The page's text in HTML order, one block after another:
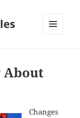
About
Changes